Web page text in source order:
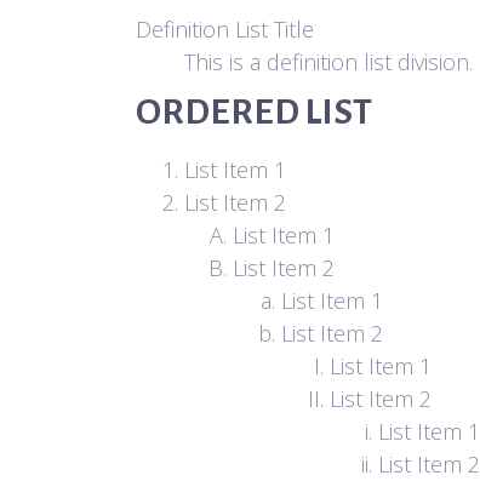
Definition List Title
This is a definition list division.
ORDERED LIST
List Item 1
List Item 2
List Item 1
List Item 2
List Item 1
List Item 2
List Item 1
List Item 2
List Item 1
List Item 2